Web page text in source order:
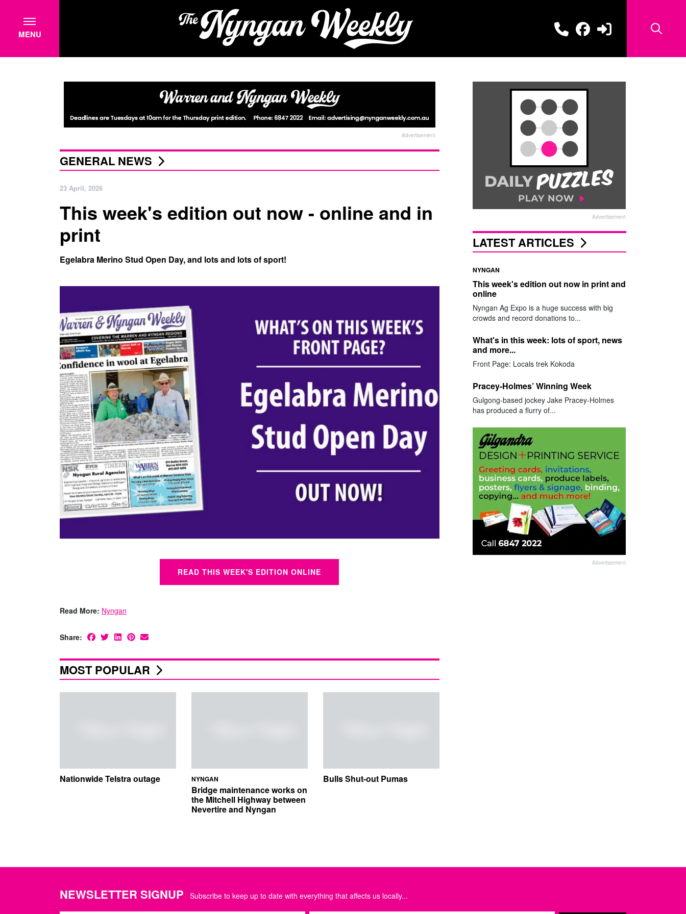
MENU
Advertisement
GENERAL NEWS
23 April, 2026
This week's edition out now - online and in
print
Egelabra Merino Stud Open Day, and lots and lots of sport!
READ THIS WEEK'S EDITION ONLINE
Read More: Nyngan
Share:
MOST POPULAR
Nationwide Telstra outage NYNGAN
Bridge maintenance works on
the Mitchell Highway between
Nevertire and Nyngan
Bulls Shut-out Pumas
Advertisement
LATEST ARTICLES
NYNGAN
This week's edition out now in print and
online
Nyngan Ag Expo is a huge success with big
crowds and record donations to...
What's in this week: lots of sport, news
and more...
Front Page: Locals trek Kokoda
Pracey-Holmes’ Winning Week
Gulgong-based jockey Jake Pracey-Holmes
has produced a flurry of...
Advertisement
NEWSLETTER SIGNUP Subscribe to keep up to date with everything that affects us locally...
Name Email